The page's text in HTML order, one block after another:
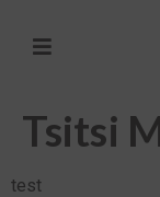
Tsitsi
test